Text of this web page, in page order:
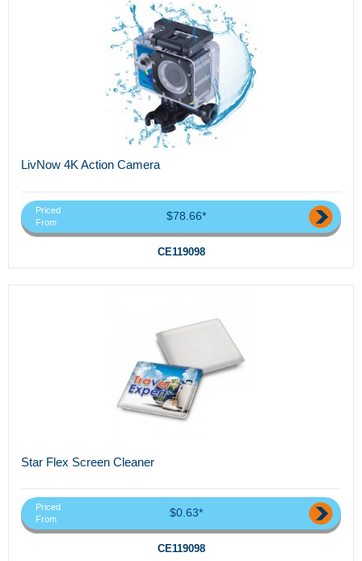
LivNow 4K Action Camera
Priced
From
$78.66*
CE119098
Star Flex Screen Cleaner
Priced
From
$0.63*
CE119098